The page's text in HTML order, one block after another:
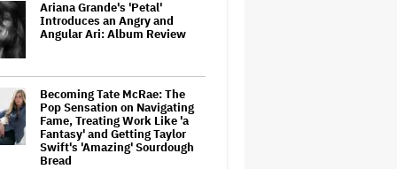
Ariana Grande's 'Petal'
Introduces an Angry and
Angular Ari: Album Review
Becoming Tate McRae: The
Pop Sensation on Navigating
Fame, Treating Work Like 'a
Fantasy' and Getting Taylor
Swift's 'Amazing' Sourdough
Bread